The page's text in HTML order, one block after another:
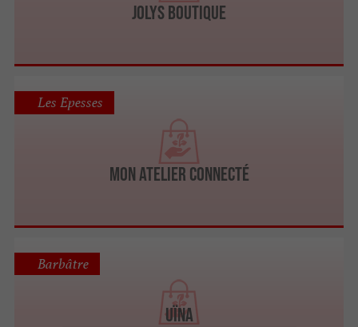
JOLYS Boutique
Mon Atelier Connecté
Les Epesses
Uïna
Barbâtre